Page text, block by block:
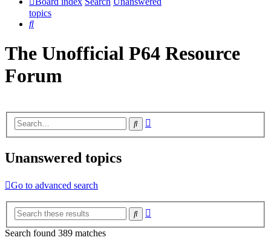
topics
Search
The Unofficial P64 Resource
Forum
Search
Unanswered topics
Go to advanced search
Search
Search found 389 matches